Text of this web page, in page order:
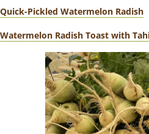
Quick-Pickled Watermelon Radish
Watermelon Radish Toast with